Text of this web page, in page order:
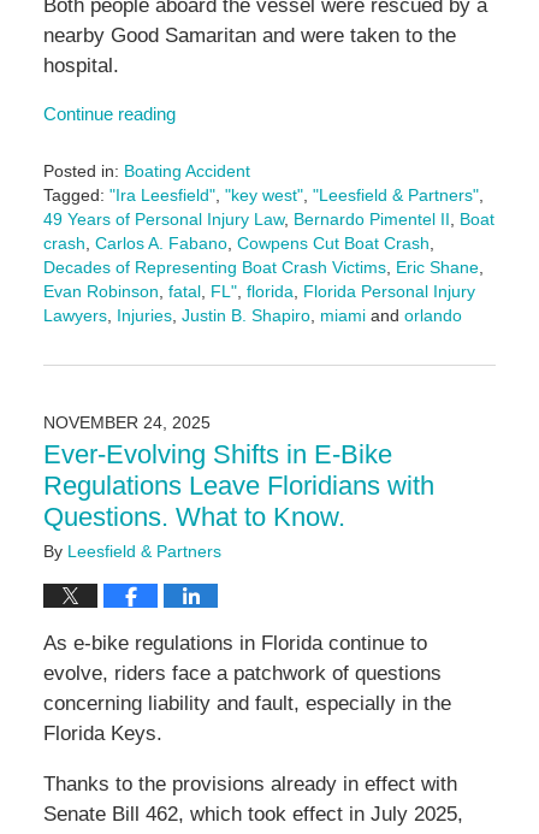
Both people aboard the vessel were rescued by a
nearby Good Samaritan and were taken to the
hospital.
Continue reading
Posted in: Boating Accident
Tagged: "Ira Leesfield", "key west", "Leesfield & Partners",
49 Years of Personal Injury Law, Bernardo Pimentel II, Boat
crash, Carlos A. Fabano, Cowpens Cut Boat Crash,
Decades of Representing Boat Crash Victims, Eric Shane,
Evan Robinson, fatal, FL", florida, Florida Personal Injury
Lawyers, Injuries, Justin B. Shapiro, miamiand orlando
November
9:44
am
NOVEMBER 24, 2025
Ever-Evolving Shifts in E-Bike
Regulations Leave Floridians with
Questions. What to Know.
By Leesfield & Partners
As e-bike regulations in Florida continue to
evolve, riders face a patchwork of questions
concerning liability and fault, especially in the
Florida Keys.
Thanks to the provisions already in effect with
Senate Bill 462, which took effect in July 2025,